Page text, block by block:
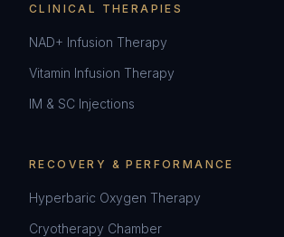
CLINICAL THERAPIES
NAD+ Infusion Therapy
Vitamin Infusion Therapy
IM & SC Injections
RECOVERY & PERFORMANCE
Hyperbaric Oxygen Therapy
Cryotherapy Chamber